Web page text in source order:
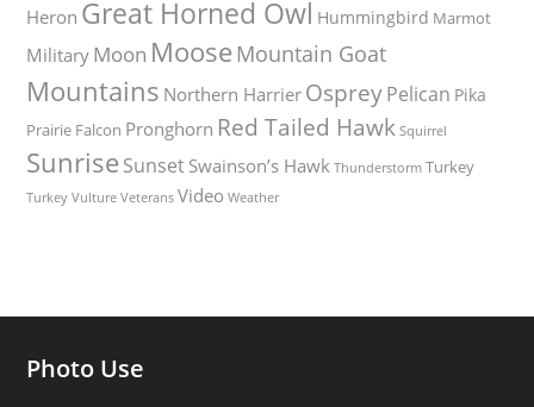
Heron Great Horned Owl Hummingbird Marmot
Military Moon Moose Mountain Goat
Mountains Northern Harrier OspreyPelican Pika
Prairie Falcon Pronghorn Red Tailed Hawk Squirrel
Sunrise Sunset Swainson’s Hawk Thunderstorm Turkey
Turkey Vulture Veterans Video Weather
Photo Use